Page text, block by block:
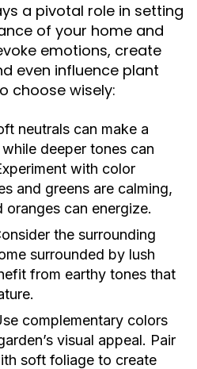
a pivotal role in setting
of your home and
emotions, create
even influence plant
choose wisely:
neutrals can make a
deeper tones can
with color
and greens are calming,
can energize.
the surrounding
surrounded by lush
from earthy tones that
complementary colors
visual appeal. Pair
soft foliage to create